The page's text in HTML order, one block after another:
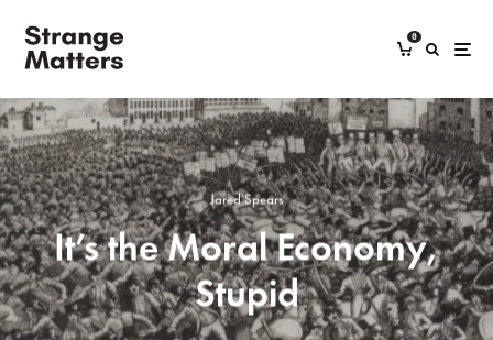
0
Jared Spears
It’s the Moral Economy,
Stupid